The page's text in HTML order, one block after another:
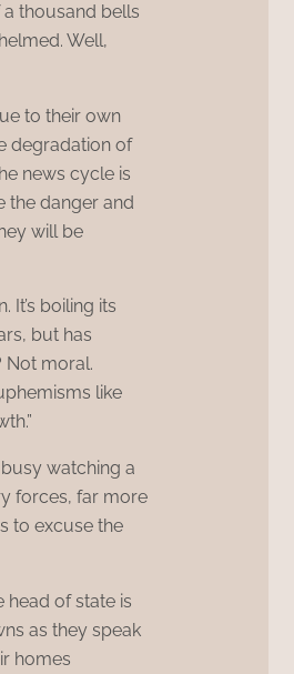
a thousand bells
Well,
to their own
degradation of
news cycle is
the danger and
will be
It’s boiling its
but has
Not moral.
like
watching a
forces, far more
to excuse the
of state is
as they speak
homes